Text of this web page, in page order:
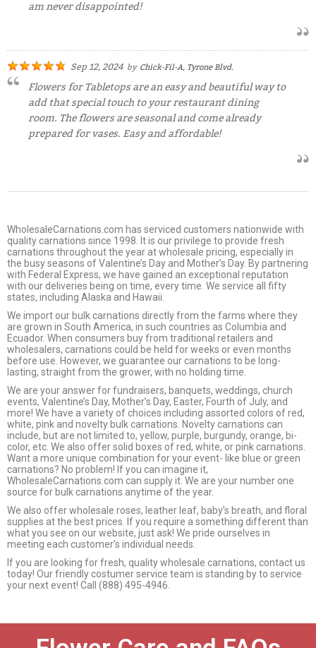
am never disappointed!
Sep 12, 2024 by Chick-Fil-A, Tyrone Blvd.
Flowers for Tabletops are an easy and beautiful way to
add that special touch to your restaurant dining
room. The flowers are seasonal and come already
prepared for vases. Easy and affordable!
WholesaleCarnations.com has serviced customers nationwide with
quality carnations since 1998. It is our privilege to provide fresh
carnations throughout the year at wholesale pricing, especially in
the busy seasons of Valentine’s Day and Mother’s Day. By partnering
with Federal Express, we have gained an exceptional reputation
with our deliveries being on time, every time. We service all fifty
states, including Alaska and Hawaii.
We import our bulk carnations directly from the farms where they
are grown in South America, in such countries as Columbia and
Ecuador. When consumers buy from traditional retailers and
wholesalers, carnations could be held for weeks or even months
before use. However, we guarantee our carnations to be long-
lasting, straight from the grower, with no holding time.
We are your answer for fundraisers, banquets, weddings, church
events, Valentine’s Day, Mother’s Day, Easter, Fourth of July, and
more! We have a variety of choices including assorted colors of red,
white, pink and novelty bulk carnations. Novelty carnations can
include, but are not limited to, yellow, purple, burgundy, orange, bi-
color, etc. We also offer solid boxes of red, white, or pink carnations.
Want a more unique combination for your event- like blue or green
carnations? No problem! If you can imagine it,
WholesaleCarnations.com can supply it. We are your number one
source for bulk carnations anytime of the year.
We also offer wholesale roses, leather leaf, baby’s breath, and floral
supplies at the best prices. If you require a something different than
what you see on our website, just ask! We pride ourselves in
meeting each customer’s individual needs.
If you are looking for fresh, quality wholesale carnations, contact us
today! Our friendly costumer service team is standing by to service
your next event! Call (888) 495-4946.